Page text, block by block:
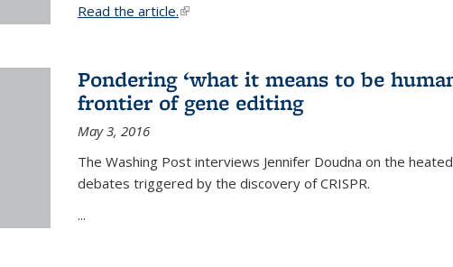
Read the article.(link is external)
Pondering ‘what it means to be
frontier of gene editing
May 3, 2016
The Washing Post interviews Jennifer Doudna on the
debates triggered by the discovery of CRISPR.
...